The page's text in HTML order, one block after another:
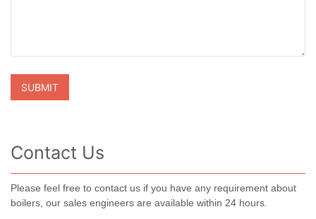
Contact Us
Please feel free to contact us if you have any requirement about
boilers, our sales engineers are available within 24 hours.